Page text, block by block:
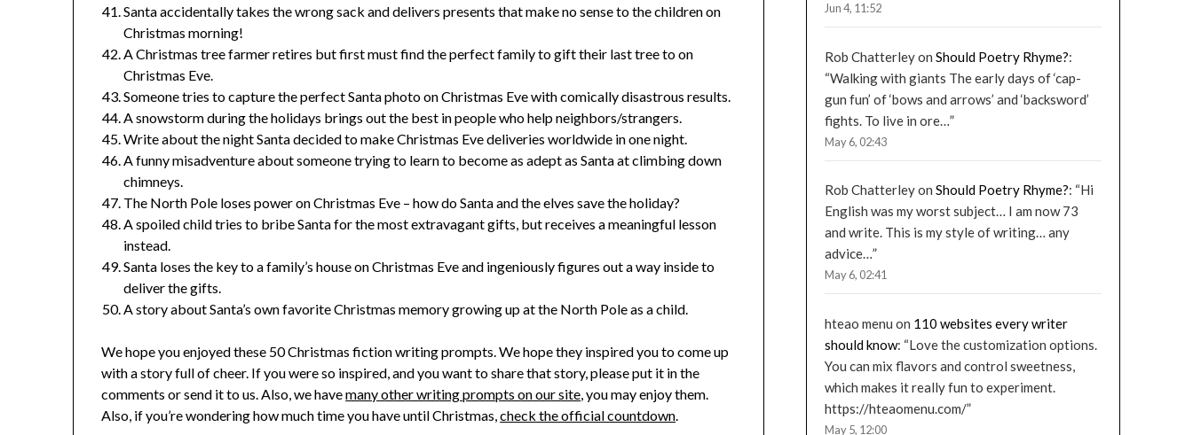
Santa accidentally takes the wrong sack and delivers presents that make no sense to the children on
Christmas morning!
A Christmas tree farmer retires but first must find the perfect family to gift their last tree to on
Christmas Eve.
Someone tries to capture the perfect Santa photo on Christmas Eve with comically disastrous results.
A snowstorm during the holidays brings out the best in people who help neighbors/strangers.
Write about the night Santa decided to make Christmas Eve deliveries worldwide in one night.
A funny misadventure about someone trying to learn to become as adept as Santa at climbing down
chimneys.
The North Pole loses power on Christmas Eve – how do Santa and the elves save the holiday?
A spoiled child tries to bribe Santa for the most extravagant gifts, but receives a meaningful lesson
instead.
Santa loses the key to a family’s house on Christmas Eve and ingeniously figures out a way inside to
deliver the gifts.
A story about Santa’s own favorite Christmas memory growing up at the North Pole as a child.
We hope you enjoyed these 50 Christmas fiction writing prompts. We hope they inspired you to come up
with a story full of cheer. If you were so inspired, and you want to share that story, please put it in the
comments or send it to us. Also, we havemany other writing prompts on our site, you may enjoy them.
Also, if you’re wondering how much time you have until Christmas,check the official countdown.
Jun 4, 11:52
Rob Chatterleyon Should Poetry Rhyme?:
“Walking with giants The early days of ‘cap-
gun fun’ of ‘bows and arrows’ and ‘backsword’
fights. To live in ore…”
May 6, 02:43
Rob Chatterleyon Should Poetry Rhyme?: “Hi
English was my worst subject… I am now 73
and write. This is my style of writing… any
advice…”
May 6, 02:41
hteao menu on 110 websites every writer
should know: “Love the customization options.
You can mix flavors and control sweetness,
which makes it really fun to experiment.
https://hteaomenu.com/”
May 5, 12:00